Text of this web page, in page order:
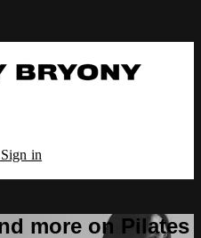
Sign in
more on Pilates